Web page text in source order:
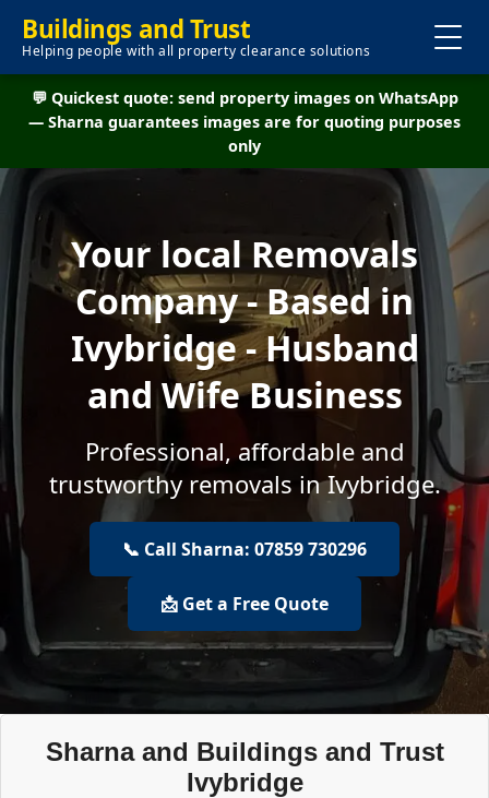
Buildings and Trust
Helping people with all property clearance solutions
💬 Quickest quote: send property images on WhatsApp
— Sharna guarantees images are for quoting purposes
only
Your local Removals
Company - Based in
Ivybridge - Husband
and Wife Business
Professional, affordable and
trustworthy removals in Ivybridge.
📞 Call Sharna: 07859 730296
📩 Get a Free Quote
Sharna and Buildings and Trust
Ivybridge